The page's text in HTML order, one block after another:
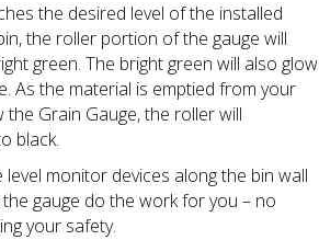
the desired level of the installed
the roller portion of the gauge will
green. The bright green will also glow
As the material is emptied from your
Grain Gauge, the roller will
black.
level monitor devices along the bin wall
the gauge do the work for you – no
your safety.